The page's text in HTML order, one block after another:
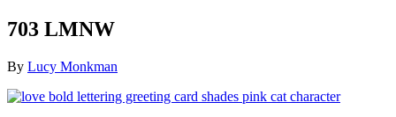
703 LMNW
By Lucy Monkman